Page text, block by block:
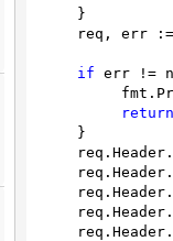
if err !=
return